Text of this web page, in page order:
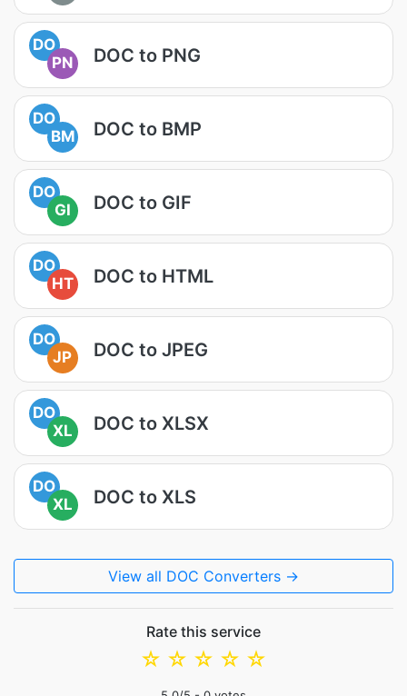
DO
PN
DOC to PNG
DO
BM
DOC to BMP
DO
GI
DOC to GIF
DO
HT
DOC to HTML
DO
JP
DOC to JPEG
DO
XL
DOC to XLSX
DO
XL
DOC to XLS
View all DOC Converters →
Rate this service
☆
☆
☆
☆
☆